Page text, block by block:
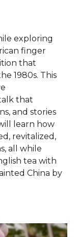
exploring
finger
that
1980s. This
that
and stories
learn how
revitalized,
all while
tea with
China by